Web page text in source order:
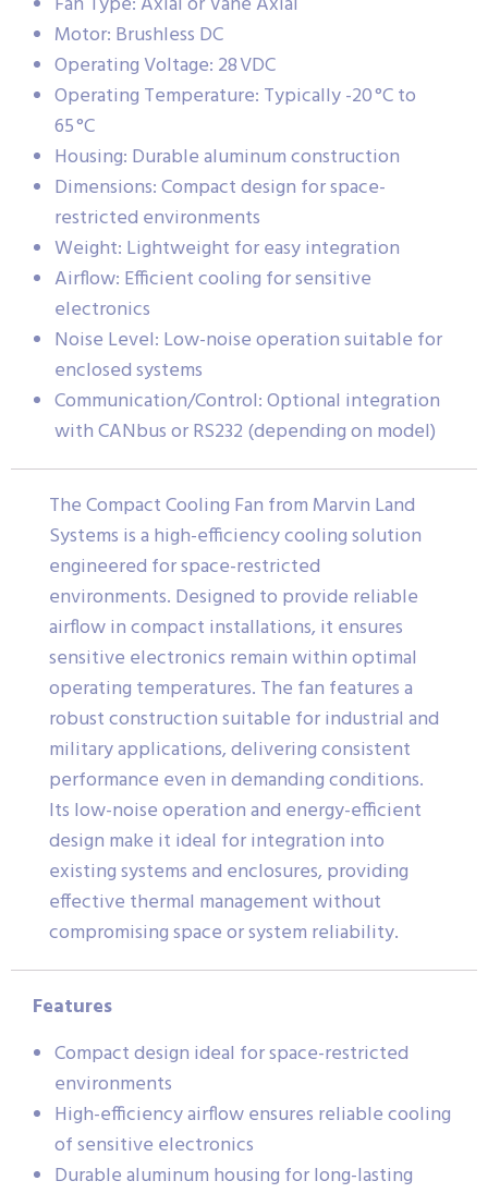
Motor: Brushless DC
Operating Voltage: 28 VDC
Operating Temperature: Typically -20 °C to
65 °C
Housing: Durable aluminum construction
Dimensions: Compact design for space-
restricted environments
Weight: Lightweight for easy integration
Airflow: Efficient cooling for sensitive
electronics
Noise Level: Low-noise operation suitable for
enclosed systems
Communication/Control: Optional integration
with CANbus or RS232 (depending on model)
The Compact Cooling Fan from Marvin Land
Systems is a high-efficiency cooling solution
engineered for space-restricted
environments. Designed to provide reliable
airflow in compact installations, it ensures
sensitive electronics remain within optimal
operating temperatures. The fan features a
robust construction suitable for industrial and
military applications, delivering consistent
performance even in demanding conditions.
Its low-noise operation and energy-efficient
design make it ideal for integration into
existing systems and enclosures, providing
effective thermal management without
compromising space or system reliability.
Features
Compact design ideal for space-restricted
environments
High-efficiency airflow ensures reliable cooling
of sensitive electronics
Durable aluminum housing for long-lasting